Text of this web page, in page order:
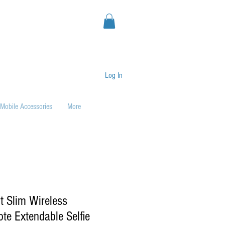
Accessories More
Log In
Slim Wireless
Extendable Selfie